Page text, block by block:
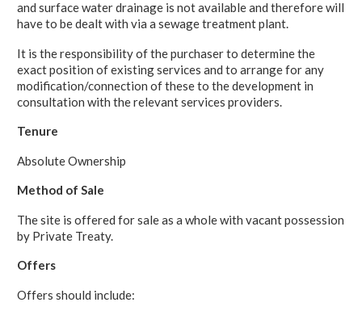
and surface water drainage is not available and therefore will
have to be dealt with via a sewage treatment plant.
It is the responsibility of the purchaser to determine the
exact position of existing services and to arrange for any
modification/connection of these to the development in
consultation with the relevant services providers.
Tenure
Absolute Ownership
Method of Sale
The site is offered for sale as a whole with vacant possession
by Private Treaty.
Offers
Offers should include: